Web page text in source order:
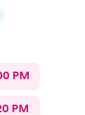
PM
PM